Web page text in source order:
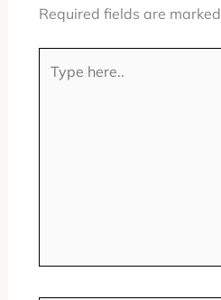
Required fields are marked
here..